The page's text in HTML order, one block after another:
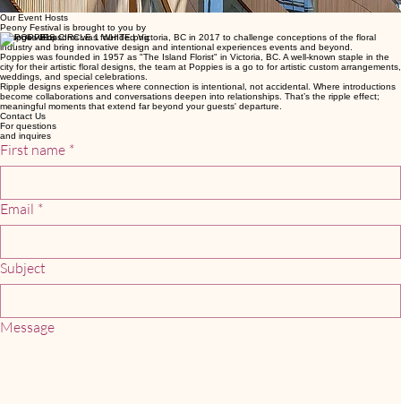
At its core, Peony Festival is an invitation: to gather, to wander, to be inspired. A reminder that
when experiences are created with intention, they spark connection, awaken creativity, and leave
a lasting sense of joy.
Our Event Hosts
Peony Festival is brought to you by
Bespoke Blossoms was founded Victoria, BC in 2017 to challenge conceptions of the floral
industry and bring innovative design and intentional experiences events and beyond.
Poppies was founded in 1957 as "The Island Florist" in Victoria, BC. A well-known staple in the
city for their artistic floral designs, the team at Poppies is a go to for artistic custom arrangements,
weddings, and special celebrations.
Ripple designs experiences where connection is intentional, not accidental. Where introductions
become collaborations and conversations deepen into relationships. That’s the ripple effect;
meaningful moments that extend far beyond your guests' departure.
Contact Us
For questions
and inquires
First name *
Email *
Subject